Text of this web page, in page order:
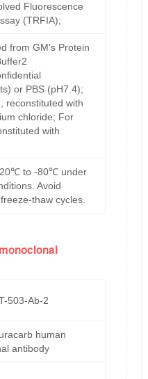
Fluorescence
(TRFIA);
from GM's Protein
or PBS (pH7.4);
reconstituted with
chloride; For
with
20℃ to -80℃ under
Avoid
thaw cycles.
503-Ab-2
human
antibody